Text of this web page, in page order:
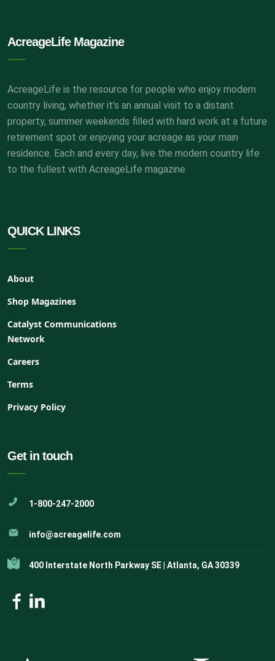
AcreageLife Magazine
AcreageLife is the resource for people who enjoy modern
country living, whether it’s an annual visit to a distant
property, summer weekends filled with hard work at a future
retirement spot or enjoying your acreage as your main
residence. Each and every day, live the modern country life
to the fullest with AcreageLife magazine.
QUICK LINKS
About
Shop Magazines
Catalyst Communications
Network
Careers
Terms
Privacy Policy
Get in touch
1-800-247-2000
info@acreagelife.com
400 Interstate North Parkway SE | Atlanta, GA 30339